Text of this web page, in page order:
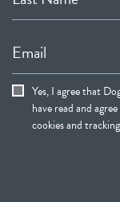
Email
Yes, I agree that
have read and
cookies and